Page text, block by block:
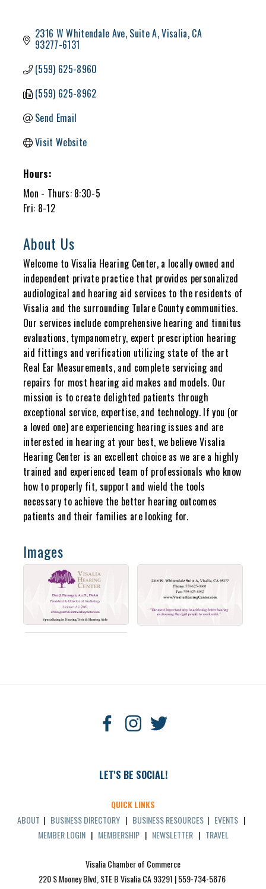
2316 W Whitendale Ave Suite A Visalia CA
93277-6131
(559) 625-8960
(559) 625-8962
Send Email
Visit Website
Hours:
Mon - Thurs: 8:30-5
Fri: 8-12
About Us
Welcome to Visalia Hearing Center, a locally owned and
independent private practice that provides personalized
audiological and hearing aid services to the residents of
Visalia and the surrounding Tulare County communities.
Our services include comprehensive hearing and tinnitus
evaluations, tympanometry, expert prescription hearing
aid fittings and verification utilizing state of the art
Real Ear Measurements, and complete servicing and
repairs for most hearing aid makes and models. Our
mission is to create delighted patients through
exceptional service, expertise, and technology. If you (or
a loved one) are experiencing hearing issues and are
interested in hearing at your best, we believe Visalia
Hearing Center is an excellent choice as we are a highly
trained and experienced team of professionals who know
how to properly fit, support and wield the tools
necessary to achieve the better hearing outcomes
patients and their families are looking for.
Images
LET'S BE SOCIAL!
QUICK LINKS
ABOUT | BUSINESS DIRECTORY | BUSINESS RESOURCES | EVENTS |
MEMBER LOGIN| MEMBERSHIP| NEWSLETTER| TRAVEL
Visalia Chamber of Commerce
220 S Mooney Blvd, STE B Visalia CA 93291 | 559-734-5876